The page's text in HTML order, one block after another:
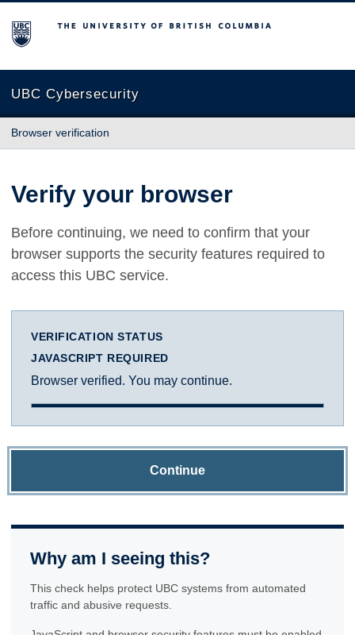
The University of British Columbia
UBC Cybersecurity
Browser verification
Verify your browser
Before continuing, we need to confirm that your
browser supports the security features required to
access this UBC service.
VERIFICATION STATUS
JAVASCRIPT REQUIRED
Browser verified. You may continue.
Continue
Why am I seeing this?
This check helps protect UBC systems from automated
traffic and abusive requests.